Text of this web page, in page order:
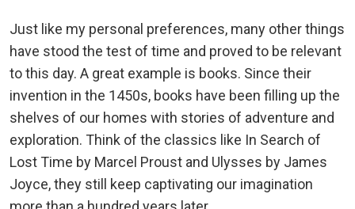
Just like my personal preferences, many other things
have stood the test of time and proved to be relevant
to this day. A great example is books. Since their
invention in the 1450s, books have been filling up the
shelves of our homes with stories of adventure and
exploration. Think of the classics like In Search of
Lost Time by Marcel Proust and Ulysses by James
Joyce, they still keep captivating our imagination